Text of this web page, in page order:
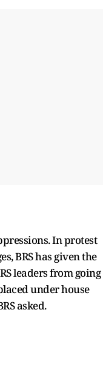
In protest
BRS has given the
leaders from going
under house
asked.